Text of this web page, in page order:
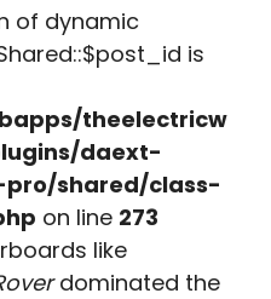
of dynamic
is
theelectricw
daext-
shared/class-
on line 273
like
dominated the